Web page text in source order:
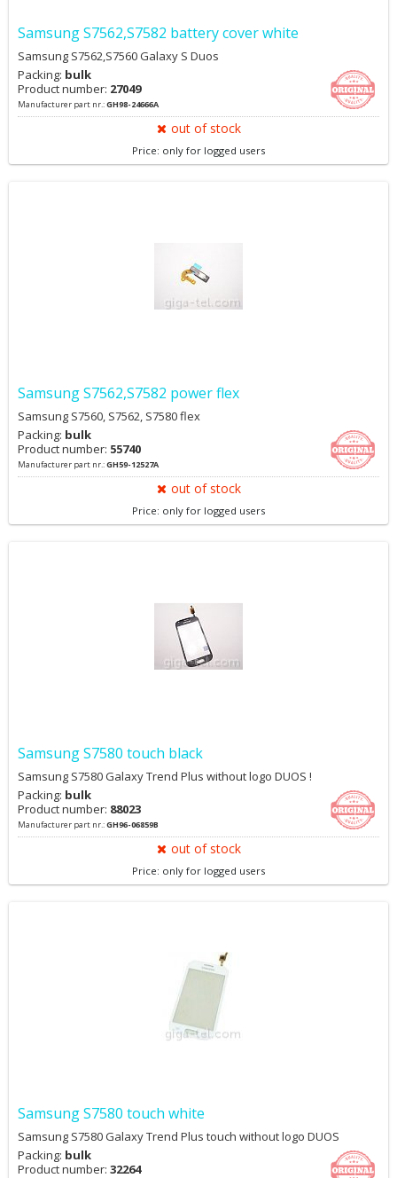
Samsung S7562,S7582 battery cover white
Samsung S7562,S7560 Galaxy S Duos
Packing: bulk
Product number: 27049
Manufacturer part nr.:GH98-24666A
out of stock
Price: only for logged users
Samsung S7562,S7582 power flex
Samsung S7560, S7562, S7580 flex
Packing: bulk
Product number: 55740
Manufacturer part nr.:GH59-12527A
out of stock
Price: only for logged users
Samsung S7580 touch black
Samsung S7580 Galaxy Trend Plus without logo DUOS !
Packing: bulk
Product number: 88023
Manufacturer part nr.:GH96-06859B
out of stock
Price: only for logged users
Samsung S7580 touch white
Samsung S7580 Galaxy Trend Plus touch without logo DUOS
Packing: bulk
Product number: 32264